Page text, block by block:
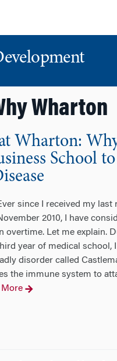
Wharton
Wharton:
School
since I received my last
2010, I have
overtime. Let me explain.
year of medical school, I
disorder called
the immune system to
More